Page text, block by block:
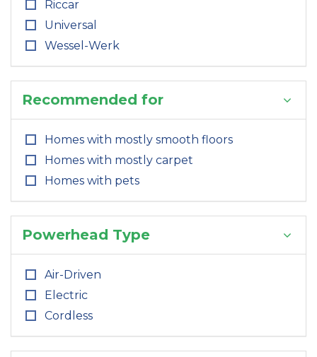
Riccar
Universal
Wessel-Werk
Recommended for
Homes with mostly smooth floors
Homes with mostly carpet
Homes with pets
Powerhead Type
Air-Driven
Electric
Cordless